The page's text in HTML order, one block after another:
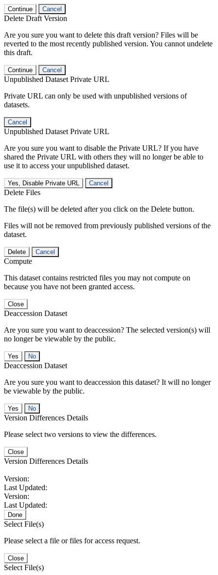
Continue Cancel
Delete Draft Version
Are you sure you want to delete this draft version? Files will be
reverted to the most recently published version. You cannot undelete
this draft.
Continue Cancel
Unpublished Dataset Private URL
Private URL can only be used with unpublished versions of
datasets.
Cancel
Unpublished Dataset Private URL
Are you sure you want to disable the Private URL? If you have
shared the Private URL with others they will no longer be able to
use it to access your unpublished dataset.
Yes, Disable Private URL Cancel
Delete Files
The file(s) will be deleted after you click on the Delete button.
Files will not be removed from previously published versions of the
dataset.
Delete Cancel
Compute
This dataset contains restricted files you may not compute on
because you have not been granted access.
Close
Deaccession Dataset
Are you sure you want to deaccession? The selected version(s) will
no longer be viewable by the public.
No
Deaccession Dataset
Are you sure you want to deaccession this dataset? It will no longer
be viewable by the public.
No
Version Differences Details
Please select two versions to view the differences.
Close
Version Differences Details
Version:
Last Updated:
Version:
Last Updated:
Done
Select File(s)
Please select a file or files for access request.
Close
Select File(s)